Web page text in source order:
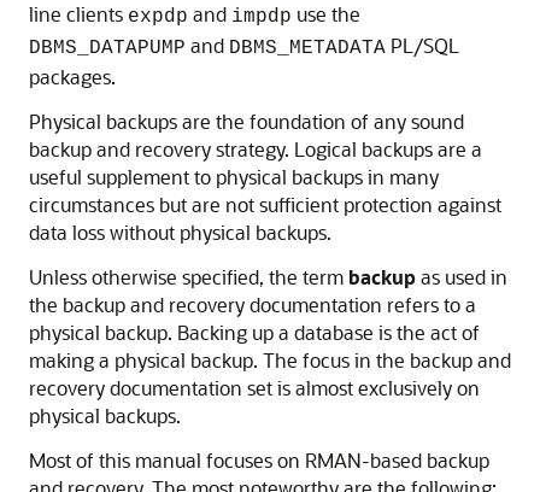
line clients expdp and impdp use the
DBMS_DATAPUMP and DBMS_METADATA PL/SQL
packages.
Physical backups are the foundation of any sound
backup and recovery strategy. Logical backups are a
useful supplement to physical backups in many
circumstances but are not sufficient protection against
data loss without physical backups.
Unless otherwise specified, the term backupas used in
the backup and recovery documentation refers to a
physical backup. Backing up a database is the act of
making a physical backup. The focus in the backup and
recovery documentation set is almost exclusively on
physical backups.
Most of this manual focuses on RMAN-based backup